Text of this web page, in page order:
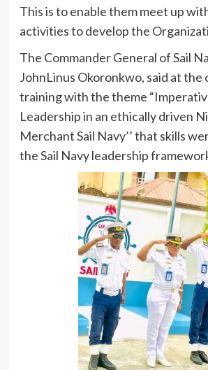
This is to enable them meet up
activities to develop the
The Commander General of Sail
JohnLinus Okoronkwo, said at the
training with the theme
Leadership in an ethically driven
Merchant Sail Navy’’ that skills
the Sail Navy leadership